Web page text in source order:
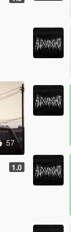
57
1.0